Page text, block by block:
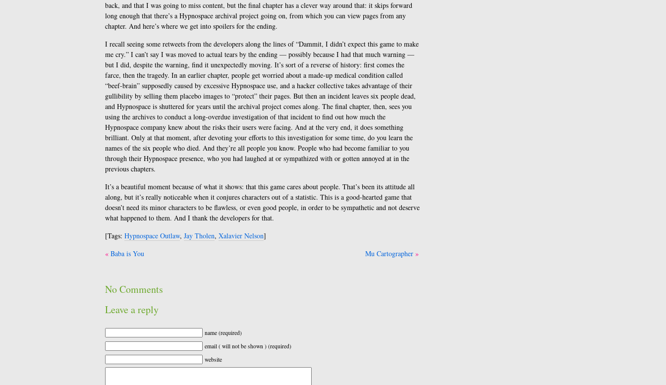
back, and that I was going to miss content, but the final chapter has a clever way around that: it skips forward
long enough that there’s a Hypnospace archival project going on, from which you can view pages from any
chapter. And here’s where we get into spoilers for the ending.
I recall seeing some retweets from the developers along the lines of “Dammit, I didn’t expect this game to make
me cry.” I can’t say I was moved to actual tears by the ending — possibly because I had that much warning —
but I did, despite the warning, find it unexpectedly moving. It’s sort of a reverse of history: first comes the
farce, then the tragedy. In an earlier chapter, people get worried about a made-up medical condition called
“beef-brain” supposedly caused by excessive Hypnospace use, and a hacker collective takes advantage of their
gullibility by selling them placebo images to “protect” their pages. But then an incident leaves six people dead,
and Hypnospace is shuttered for years until the archival project comes along. The final chapter, then, sees you
using the archives to conduct a long-overdue investigation of that incident to find out how much the
Hypnospace company knew about the risks their users were facing. And at the very end, it does something
brilliant. Only at that moment, after devoting your efforts to this investigation for some time, do you learn the
names of the six people who died. And they’re all people you know. People who had become familiar to you
through their Hypnospace presence, who you had laughed at or sympathized with or gotten annoyed at in the
previous chapters.
It’s a beautiful moment because of what it shows: that this game cares about people. That’s been its attitude all
along, but it’s really noticeable when it conjures characters out of a statistic. This is a good-hearted game that
doesn’t need its minor characters to be flawless, or even good people, in order to be sympathetic and not deserve
what happened to them. And I thank the developers for that.
[Tags: Hypnospace Outlaw, Jay Tholen, Xalavier Nelson]
Post
Baba is You Mu Cartographer
No Comments
Leave a reply
name (required)
email ( will not be shown ) (required)
website